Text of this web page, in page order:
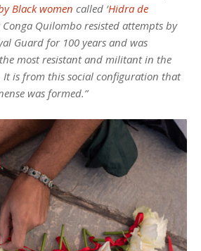
Black women called ‘Hidra de
Conga Quilombo resisted attempts by
Guard for 100 years and was
most resistant and militant in the
It is from this social configuration that
was formed.”